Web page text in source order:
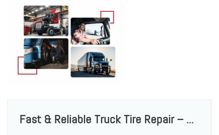
Fast & Reliable Truck Tire Repair – ...